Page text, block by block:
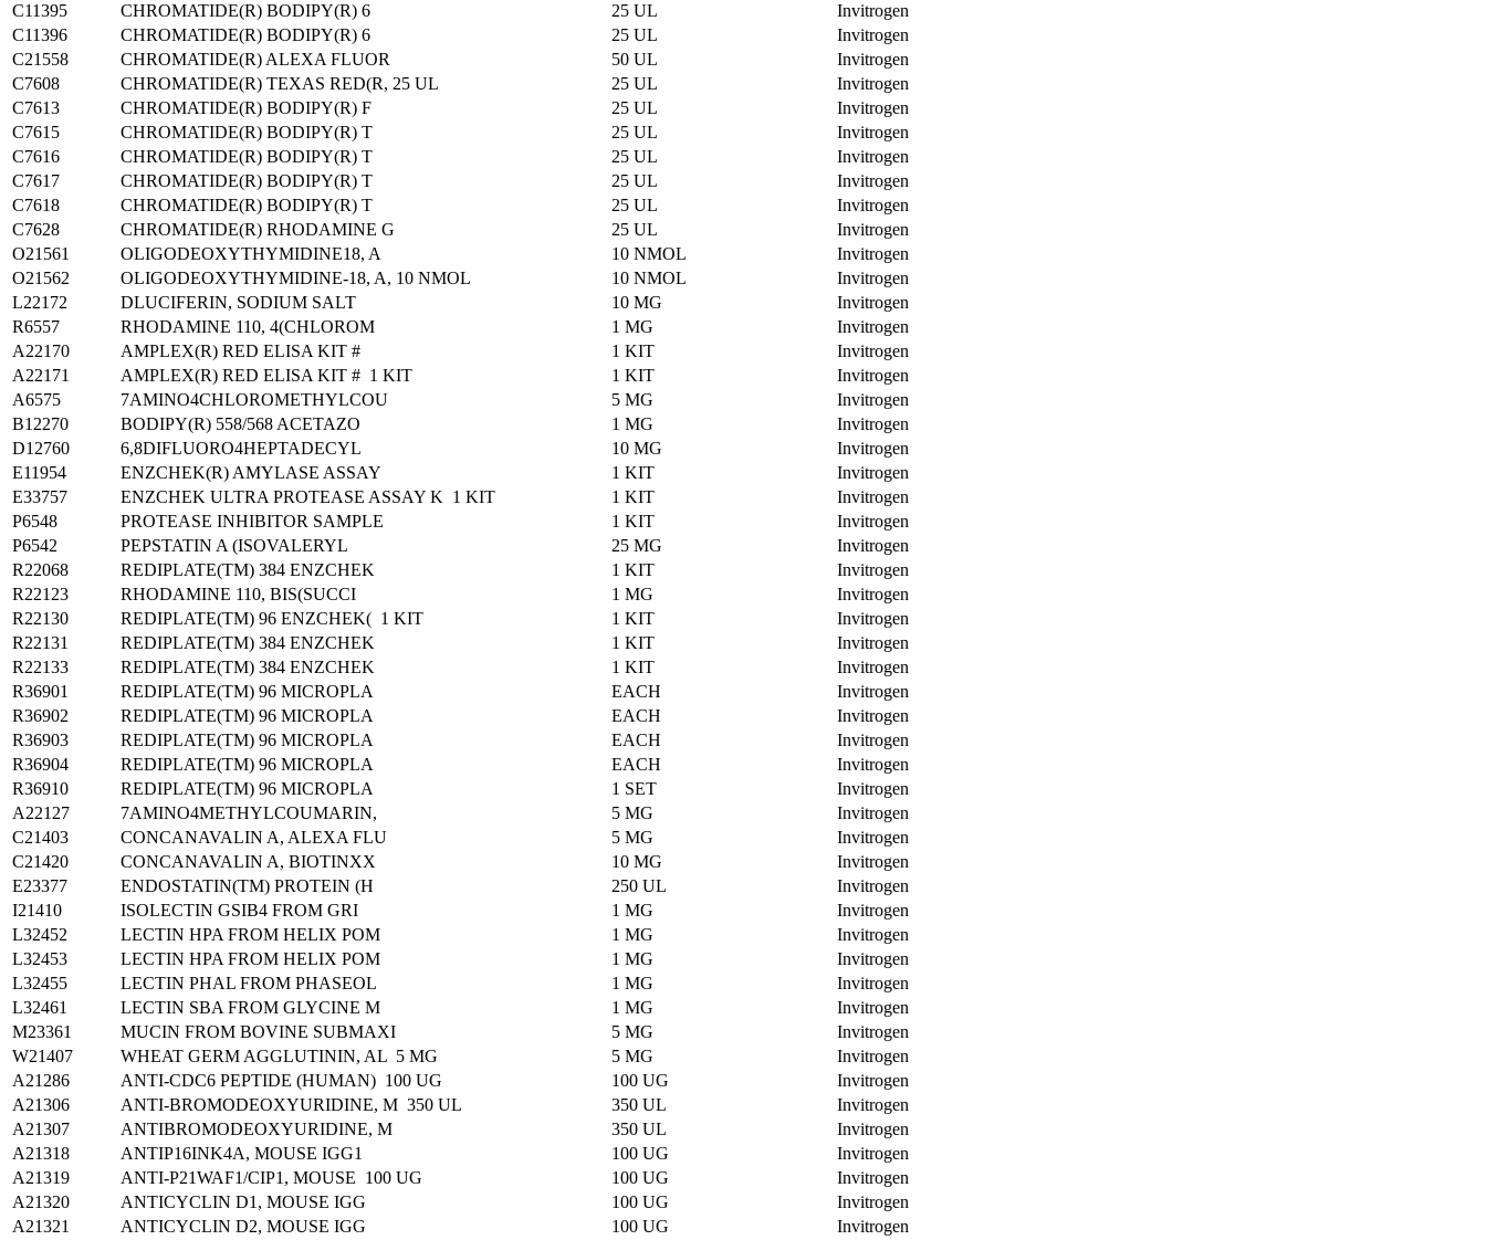
C11395
CHROMATIDE(R) BODIPY(R) 6 25 UL
Invitrogen
C11396
CHROMATIDE(R) BODIPY(R) 6 25 UL
Invitrogen
C21558
CHROMATIDE(R) ALEXA FLUOR 50 UL
Invitrogen
C7608
CHROMATIDE(R) TEXAS RED(R, 25 UL 25 UL
Invitrogen
C7613
CHROMATIDE(R) BODIPY(R) F 25 UL
Invitrogen
C7615
CHROMATIDE(R) BODIPY(R) T 25 UL
Invitrogen
C7616
CHROMATIDE(R) BODIPY(R) T 25 UL
Invitrogen
C7617
CHROMATIDE(R) BODIPY(R) T 25 UL
Invitrogen
C7618
CHROMATIDE(R) BODIPY(R) T 25 UL
Invitrogen
C7628
CHROMATIDE(R) RHODAMINE G 25 UL
Invitrogen
O21561
OLIGODEOXYTHYMIDINE18, A 10 NMOL
Invitrogen
O21562
OLIGODEOXYTHYMIDINE-18, A, 10 NMOL 10 NMOL
Invitrogen
L22172
DLUCIFERIN, SODIUM SALT 10 MG
Invitrogen
R6557
RHODAMINE 110, 4(CHLOROM 1 MG
Invitrogen
A22170
AMPLEX(R) RED ELISA KIT # 1 KIT
Invitrogen
A22171
AMPLEX(R) RED ELISA KIT # 1 KIT 1 KIT
Invitrogen
A6575
7AMINO4CHLOROMETHYLCOU 5 MG
Invitrogen
B12270
BODIPY(R) 558/568 ACETAZO 1 MG
Invitrogen
D12760
6,8DIFLUORO4HEPTADECYL 10 MG
Invitrogen
E11954
ENZCHEK(R) AMYLASE ASSAY 1 KIT
Invitrogen
E33757
ENZCHEK ULTRA PROTEASE ASSAY K 1 KIT 1 KIT
Invitrogen
P6548
PROTEASE INHIBITOR SAMPLE 1 KIT
Invitrogen
P6542
PEPSTATIN A (ISOVALERYL 25 MG
Invitrogen
R22068
REDIPLATE(TM) 384 ENZCHEK 1 KIT
Invitrogen
R22123
RHODAMINE 110, BIS(SUCCI 1 MG
Invitrogen
R22130
REDIPLATE(TM) 96 ENZCHEK( 1 KIT 1 KIT
Invitrogen
R22131
REDIPLATE(TM) 384 ENZCHEK 1 KIT
Invitrogen
R22133
REDIPLATE(TM) 384 ENZCHEK 1 KIT
Invitrogen
R36901
REDIPLATE(TM) 96 MICROPLA EACH
Invitrogen
R36902
REDIPLATE(TM) 96 MICROPLA EACH
Invitrogen
R36903
REDIPLATE(TM) 96 MICROPLA EACH
Invitrogen
R36904
REDIPLATE(TM) 96 MICROPLA EACH
Invitrogen
R36910
REDIPLATE(TM) 96 MICROPLA 1 SET
Invitrogen
A22127
7AMINO4METHYLCOUMARIN, 5 MG
Invitrogen
C21403
CONCANAVALIN A, ALEXA FLU 5 MG
Invitrogen
C21420
CONCANAVALIN A, BIOTINXX 10 MG
Invitrogen
E23377
ENDOSTATIN(TM) PROTEIN (H 250 UL
Invitrogen
I21410
ISOLECTIN GSIB4 FROM GRI 1 MG
Invitrogen
L32452
LECTIN HPA FROM HELIX POM 1 MG
Invitrogen
L32453
LECTIN HPA FROM HELIX POM 1 MG
Invitrogen
L32455
LECTIN PHAL FROM PHASEOL 1 MG
Invitrogen
L32461
LECTIN SBA FROM GLYCINE M 1 MG
Invitrogen
M23361
MUCIN FROM BOVINE SUBMAXI 5 MG
Invitrogen
W21407
WHEAT GERM AGGLUTININ, AL 5 MG 5 MG
Invitrogen
A21286
ANTI-CDC6 PEPTIDE (HUMAN) 100 UG 100 UG
Invitrogen
A21306
ANTI-BROMODEOXYURIDINE, M 350 UL 350 UL
Invitrogen
A21307
ANTIBROMODEOXYURIDINE, M 350 UL
Invitrogen
A21318
ANTIP16INK4A, MOUSE IGG1 100 UG
Invitrogen
A21319
ANTI-P21WAF1/CIP1, MOUSE 100 UG 100 UG
Invitrogen
A21320
ANTICYCLIN D1, MOUSE IGG 100 UG
Invitrogen
A21321
ANTICYCLIN D2, MOUSE IGG 100 UG Invitrogen